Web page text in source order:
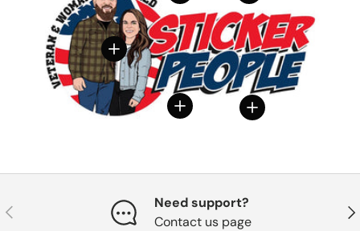
View details
View details
View details
Previous
Need support?
Contact us page